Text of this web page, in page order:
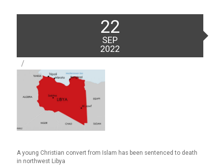
22
SEP
2022
A young Christian convert from Islam has been sentenced to death
in northwest Libya